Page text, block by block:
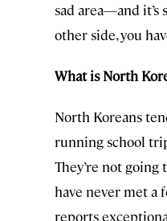
sad area—and it’s
other side, you
What is North
North Koreans
running school
They’re not
have never met a
reports